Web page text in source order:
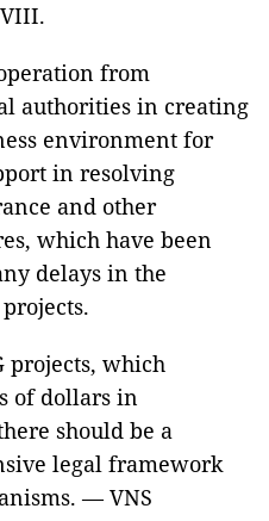
from
authorities in creating
environment for
in resolving
and other
which have been
delays in the
projects, which
of dollars in
should be a
legal framework
— VNS